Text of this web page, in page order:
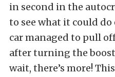
in second in the
to see what it could
car managed to pull
after turning the boost
wait, there’s more!